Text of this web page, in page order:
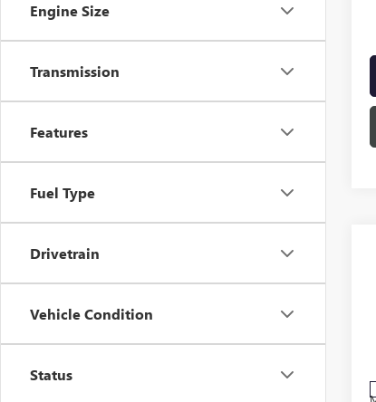
Engine Size
Transmission
Features
Fuel Type
Drivetrain
Vehicle Condition
Status